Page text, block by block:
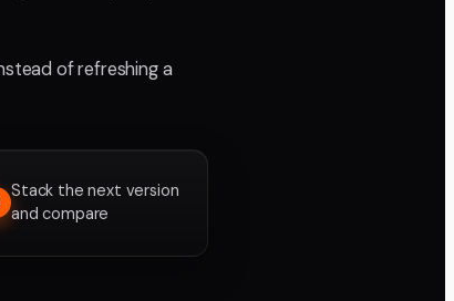
of refreshing a
Stack the next version
and compare